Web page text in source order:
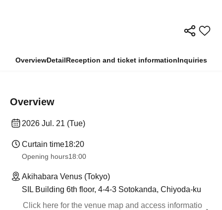
OverviewDetailReception and ticket informationInquiries
Overview
2026 Jul. 21 (Tue)
Curtain time18:20
Opening hours18:00
Akihabara Venus (Tokyo)
SIL Building 6th floor, 4-4-3 Sotokanda, Chiyoda-ku
Click here for the venue map and access informatio